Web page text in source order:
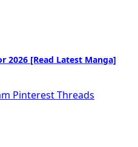
2026 [Read Latest Manga]
PinterestThreads